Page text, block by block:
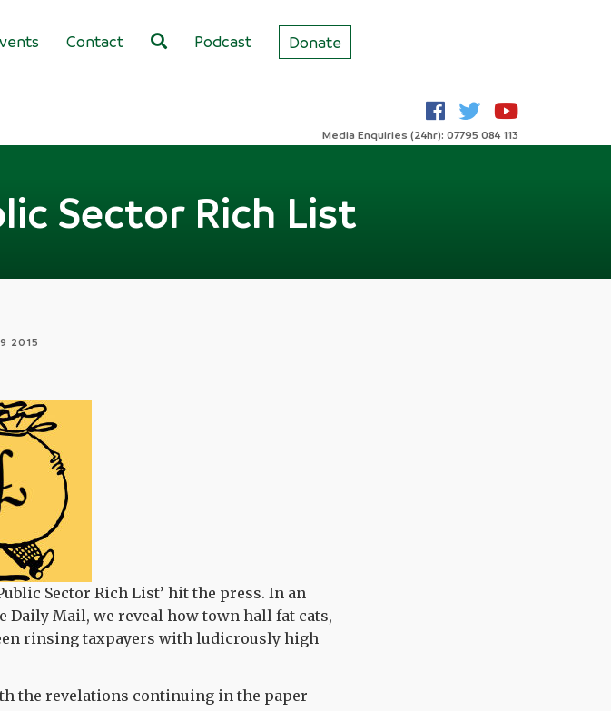
Contact Podcast Donate
Media Enquiries (24hr): 07795 084 113
Sector Rich List
2015
Sector Rich List’ hit the press. In an
Mail, we reveal how town hall fat cats,
rinsing taxpayers with ludicrously high
the revelations continuing in the paper